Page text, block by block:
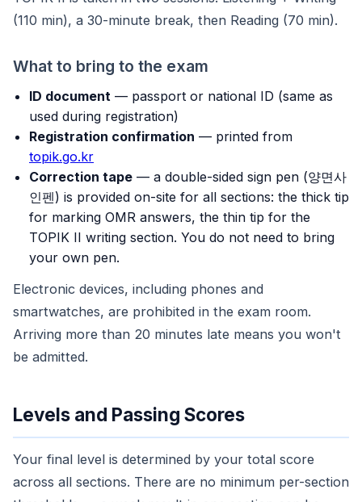
(110 min), a 30-minute break, then Reading (70 min).
What to bring to the exam
ID document — passport or national ID (same as
used during registration)
Registration confirmation — printed from
topik.go.kr
Correction tape — a double-sided sign pen (양면사
인펜) is provided on-site for all sections: the thick tip
for marking OMR answers, the thin tip for the
TOPIK II writing section. You do not need to bring
your own pen.
Electronic devices, including phones and
smartwatches, are prohibited in the exam room.
Arriving more than 20 minutes late means you won't
be admitted.
Levels and Passing Scores
Your final level is determined by your total score
across all sections. There are no minimum per-section